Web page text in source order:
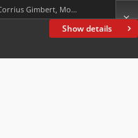
Show details
Corrius Gimbert, Montse; Espasa Borrás, Eva; Santamaria Guinot, Laura